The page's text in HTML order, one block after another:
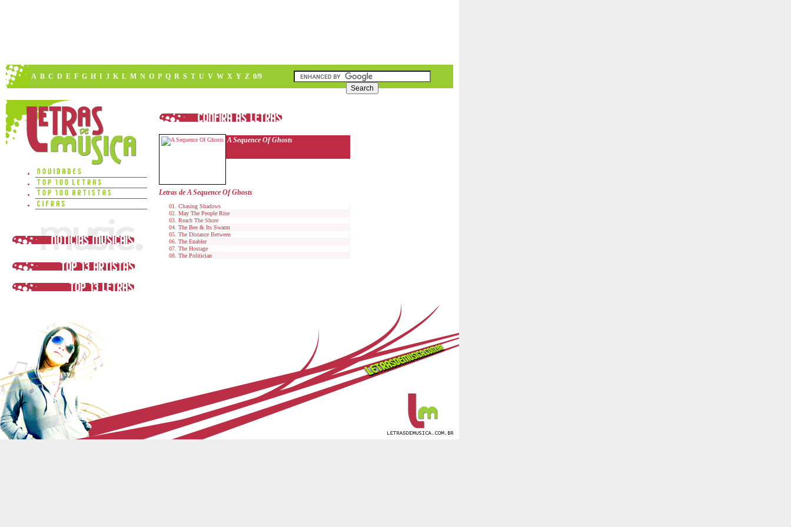
A B C D E F G H I J K L M N O P Q R S T U V W X Y Z 0/9
A Sequence Of Ghosts
Letras de A Sequence Of Ghosts
Chasing Shadows
May The People Rise
Reach The Shore
The Bee & Its Swarm
The Distance Between
The Enabler
The Hostage
The Politician